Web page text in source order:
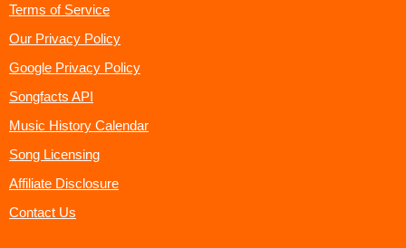
Terms of Service
Our Privacy Policy
Google Privacy Policy
Songfacts API
Music History Calendar
Song Licensing
Affiliate Disclosure
Contact Us